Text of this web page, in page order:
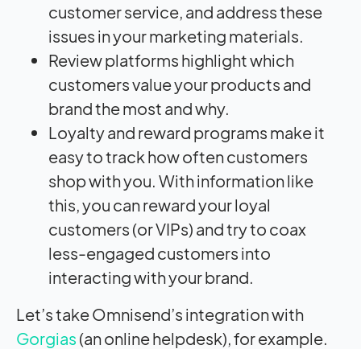
customer service, and address these
issues in your marketing materials.
Review platforms highlight which
customers value your products and
brand the most and why.
Loyalty and reward programs make it
easy to track how often customers
shop with you. With information like
this, you can reward your loyal
customers (or VIPs) and try to coax
less-engaged customers into
interacting with your brand.
Let’s take Omnisend’s integration with
Gorgias (an online helpdesk), for example.